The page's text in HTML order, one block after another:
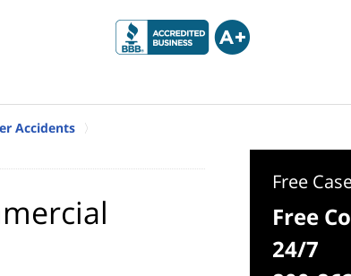
Accidents
Free
Free
24/7